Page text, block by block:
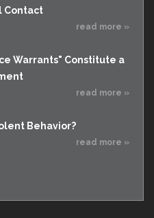
Contact
read more »
Warrants" Constitute a
read more »
Behavior?
read more »